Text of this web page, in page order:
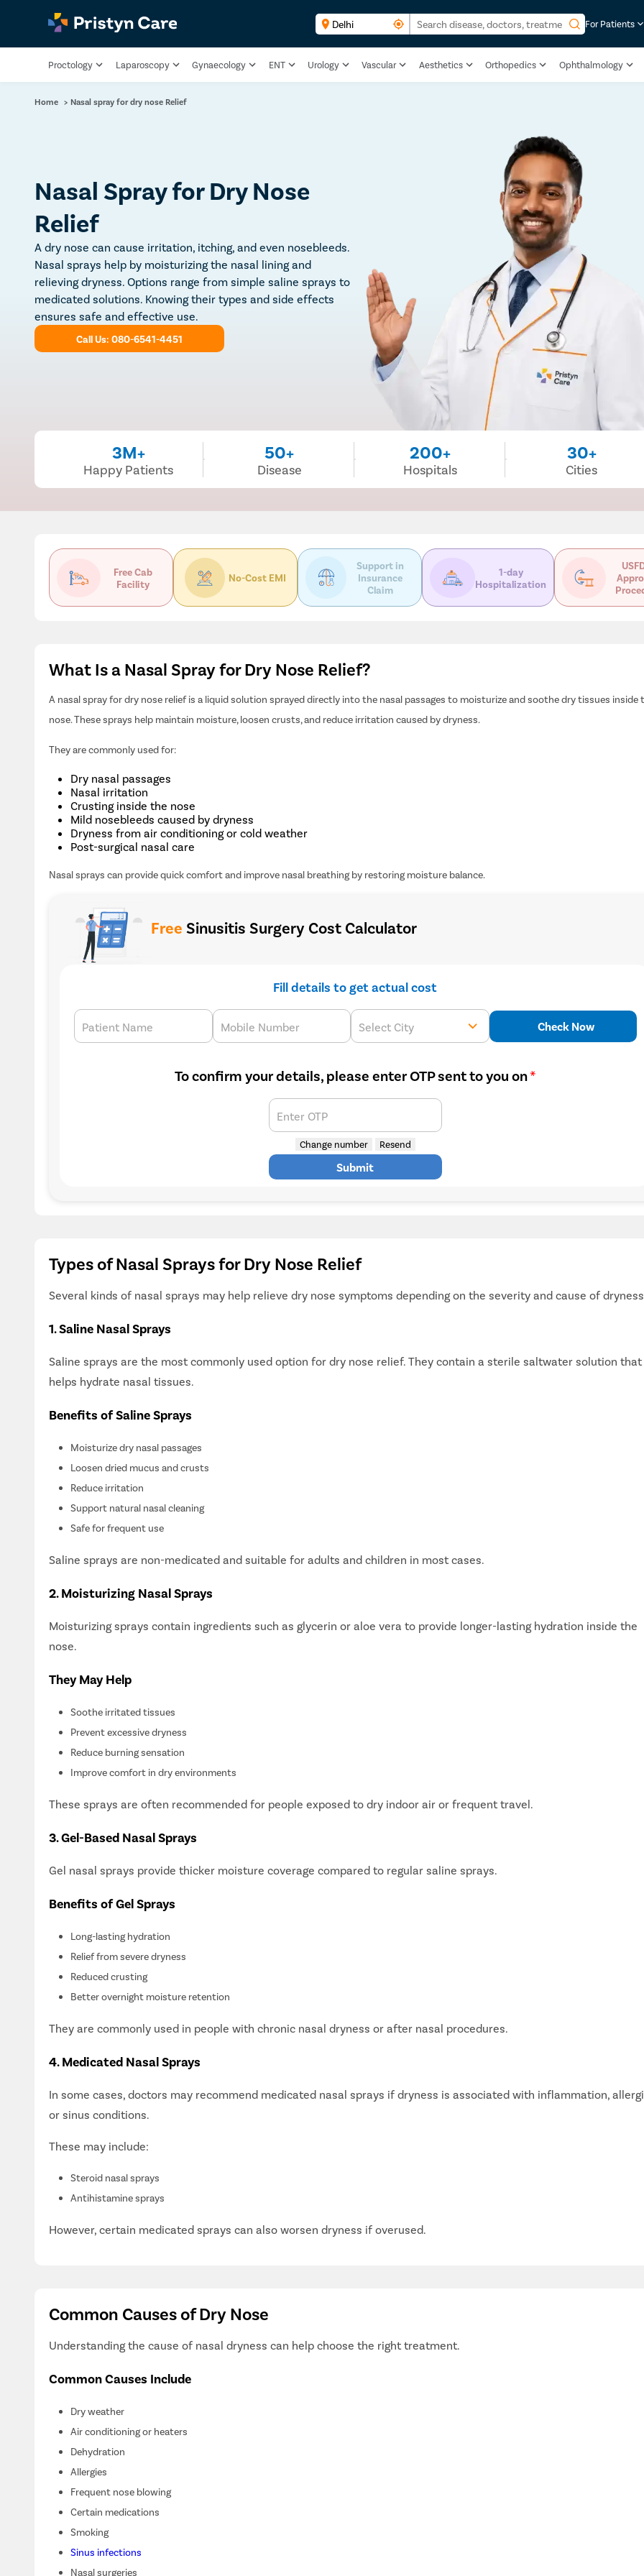
For Patients
Proctology Laparoscopy Gynaecology ENT Urology Vascular Aesthetics Orthopedics Ophthalmology
Home > Nasal spray for dry nose Relief
Nasal Spray for Dry Nose
Relief
A dry nose can cause irritation, itching, and even nosebleeds.
Nasal sprays help by moisturizing the nasal lining and
relieving dryness. Options range from simple saline sprays to
medicated solutions. Knowing their types and side effects
ensures safe and effective use.
Call Us: 080-6541-4451
3M+
Happy Patients
50+
Disease
200+
Hospitals
30+
Cities
Free Cab
Facility
No-Cost EMI
Support in
Insurance
Claim
1-day
Hospitalization
What Is a Nasal Spray for Dry Nose Relief?
A nasal spray for dry nose relief is a liquid solution sprayed directly into the nasal passages to moisturize and soothe dry tissues inside
nose. These sprays help maintain moisture, loosen crusts, and reduce irritation caused by dryness.
They are commonly used for:
Dry nasal passages
Nasal irritation
Crusting inside the nose
Mild nosebleeds caused by dryness
Dryness from air conditioning or cold weather
Post-surgical nasal care
Nasal sprays can provide quick comfort and improve nasal breathing by restoring moisture balance.
Free Sinusitis Surgery Cost Calculator
Fill details to get actual cost
Patient Name Mobile Number Select City Check Now
To confirm your details, please enter OTP sent to you on*
Enter OTP
Change number Resend
Submit
Types of Nasal Sprays for Dry Nose Relief
Several kinds of nasal sprays may help relieve dry nose symptoms depending on the severity and cause of
1. Saline Nasal Sprays
Saline sprays are the most commonly used option for dry nose relief. They contain a sterile saltwater solution that
helps hydrate nasal tissues.
Benefits of Saline Sprays
Moisturize dry nasal passages
Loosen dried mucus and crusts
Reduce irritation
Support natural nasal cleaning
Safe for frequent use
Saline sprays are non-medicated and suitable for adults and children in most cases.
2. Moisturizing Nasal Sprays
Moisturizing sprays contain ingredients such as glycerin or aloe vera to provide longer-lasting hydration inside the
nose.
They May Help
Soothe irritated tissues
Prevent excessive dryness
Reduce burning sensation
Improve comfort in dry environments
These sprays are often recommended for people exposed to dry indoor air or frequent travel.
3. Gel-Based Nasal Sprays
Gel nasal sprays provide thicker moisture coverage compared to regular saline sprays.
Benefits of Gel Sprays
Long-lasting hydration
Relief from severe dryness
Reduced crusting
Better overnight moisture retention
They are commonly used in people with chronic nasal dryness or after nasal procedures.
4. Medicated Nasal Sprays
In some cases, doctors may recommend medicated nasal sprays if dryness is associated with inflammation,
or sinus conditions.
These may include:
Steroid nasal sprays
Antihistamine sprays
However, certain medicated sprays can also worsen dryness if overused.
Common Causes of Dry Nose
Understanding the cause of nasal dryness can help choose the right treatment.
Common Causes Include
Dry weather
Air conditioning or heaters
Dehydration
Allergies
Frequent nose blowing
Certain medications
Smoking
Sinus infections
Nasal surgeries
Simplifying Surgery Experience
condition in detail.